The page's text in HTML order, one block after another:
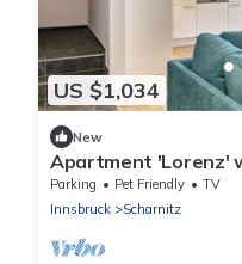
US $1,034
New
Apartment 'Lorenz'
Balcony and Wi-Fi
Parking Pet Friendly
TV
Innsbruck
Scharnitz